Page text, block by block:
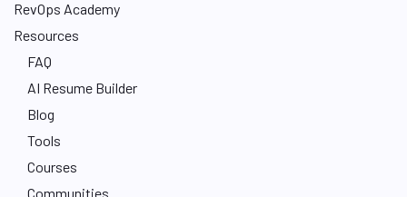
RevOps Academy
Resources
FAQ
AI Resume Builder
Blog
Tools
Courses
Communities